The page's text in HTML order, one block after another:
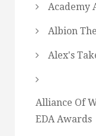
Academy
Albion
Alex's
Alliance Of
EDA Awards